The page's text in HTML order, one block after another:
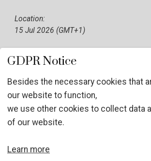
Location:
15 Jul 2026 (GMT+1)
GDPR Notice
Besides the necessary cookies that
our website to function,
we use other cookies to collect data
of our website.
Learn more